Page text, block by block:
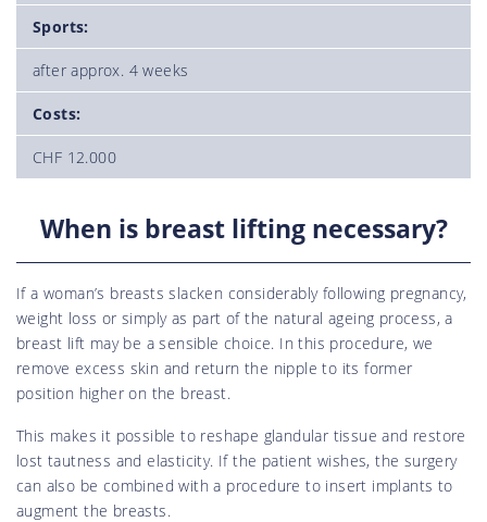
Sports:
after approx. 4 weeks
Costs:
CHF 12.000
When is breast lifting necessary?
If a woman’s breasts slacken considerably following pregnancy,
weight loss or simply as part of the natural ageing process, a
breast lift may be a sensible choice. In this procedure, we
remove excess skin and return the nipple to its former
position higher on the breast.
This makes it possible to reshape glandular tissue and restore
lost tautness and elasticity. If the patient wishes, the surgery
can also be combined with a procedure to insert implants to
augment the breasts.